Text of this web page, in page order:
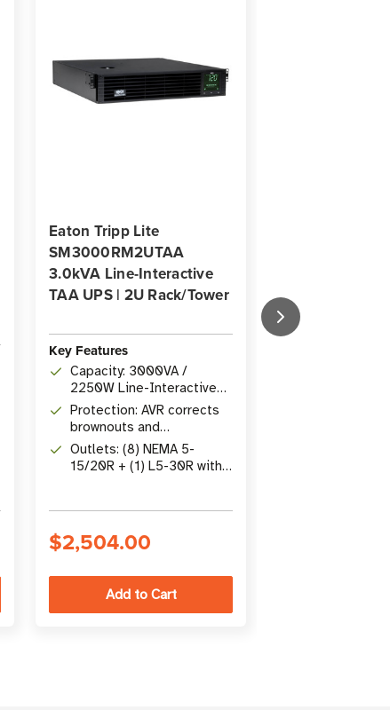
Eaton Tripp Lite
SM3000RM2UTAA
3.0kVA Line-Interactive
TAA UPS | 2U Rack/Tower
Key Features
Capacity: 3000VA /
2250W Line-Interactive
Sine Wave UPS, 2U
Rack/Tower
Protection: AVR corrects
brownouts and
overvoltages from 83V to
145V without battery
Outlets: (8) NEMA 5-
15/20R + (1) L5-30R with
$2,504.00
UPS | 6-
Rack/Tower